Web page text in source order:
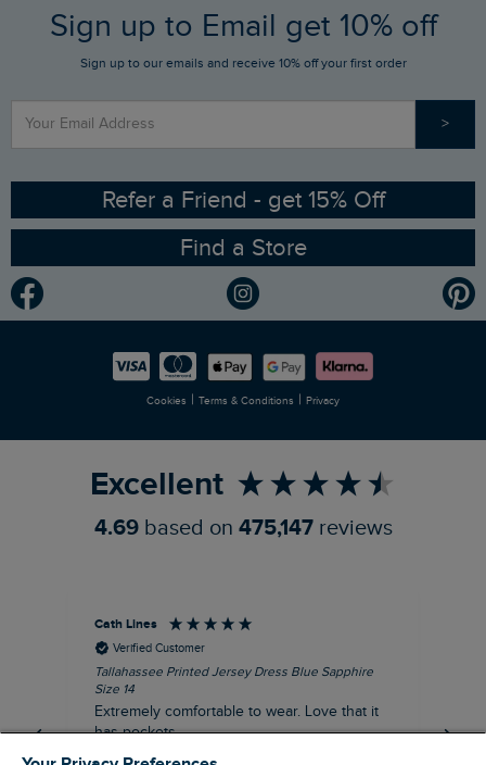
FAQs
Stay up to date via SMS
Contact Us
Gift Card Balance Checker
Find a Store
Sizing Guide
Ethical Policy
Gender Pay Gap Report
Modern Slavery Statement
Who We Are
RSPB Partnership
Planet Weird Fish
Newlife Partnership
Sign up to Email get 10% off
Sign up to our emails and receive 10% off your first order
>
Refer a Friend - get 15% Off
Find a Store
Cookies | Terms & Conditions | Privacy
Excellent
4.69 based on 475,147 reviews
Cath Lines
Verified Customer
Tallahassee Printed Jersey Dress Blue Sapphire
Size 14
Extremely comfortable to wear. Love that it
has pockets.